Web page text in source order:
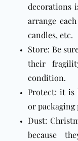
decorations
arrange
candles, etc.
Store: Be
their
condition.
Protect: it is
or packaging
Dust:
because